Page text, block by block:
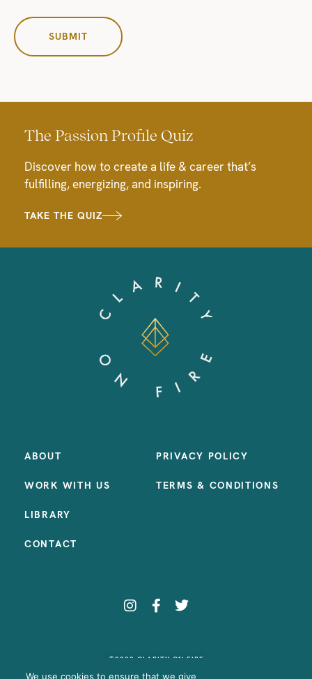
The Passion Profile Quiz
Discover how to create a life & career that’s
fulfilling, energizing, and inspiring.
TAKE THE QUIZ
ABOUT
WORK WITH US
LIBRARY
CONTACT
PRIVACY POLICY
TERMS & CONDITIONS
©2023 CLARITY ON FIRE
SITE BY: SAMANTHA MADEO DESIGN
We use cookies to ensure that we give